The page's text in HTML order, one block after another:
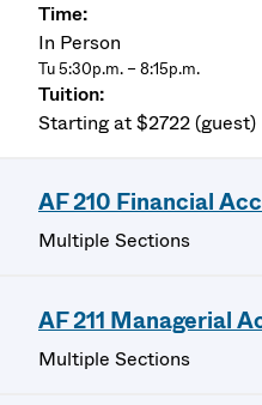
In Person
Tu 5:30p.m. – 8:15p.m.
Starting at $2722 (guest)
AF 210 Financial
Multiple Sections
AF 211 Managerial
Multiple Sections